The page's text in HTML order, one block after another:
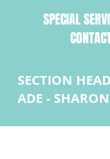
SPECIAL
SECTION
ADE -